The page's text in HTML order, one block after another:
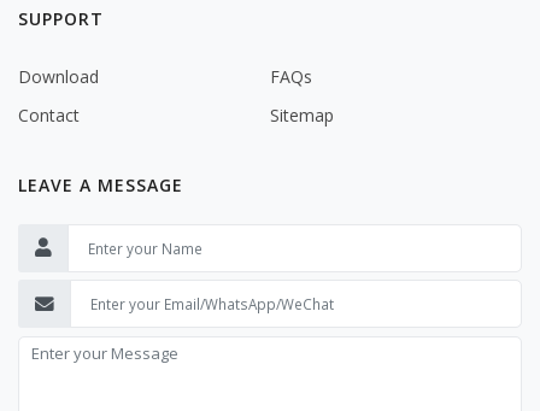
SUPPORT
Download
FAQs
Contact
Sitemap
LEAVE A MESSAGE